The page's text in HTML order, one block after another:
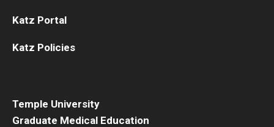
Temple University
Graduate Medical Education
Katz Portal
Katz Policies